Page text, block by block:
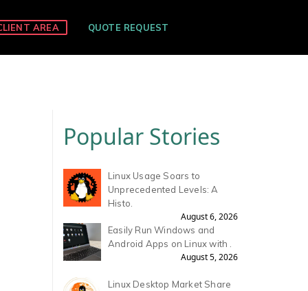
AREA QUOTE REQUEST
Popular Stories
Linux Usage Soars to
Unprecedented Levels: A
Histo.
August 6, 2026
Easily Run Windows and
Android Apps on Linux with .
August 5, 2026
Linux Desktop Market Share